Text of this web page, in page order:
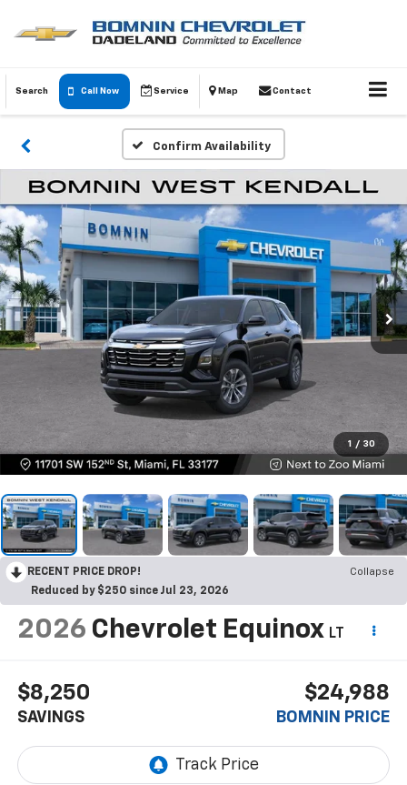
Search Call Now Service Map Contact
Confirm Availability
1 / 30
RECENT PRICE DROP!
Collapse
Reduced by $250 since Jul 23, 2026
2026 Chevrolet Equinox LT
$8,250
SAVINGS
$24,988
BOMNIN PRICE